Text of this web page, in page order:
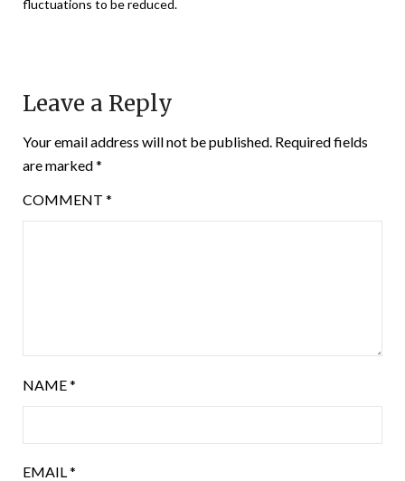
fluctuations to be reduced.
Leave a Reply
Your email address will not be published. Required fields
are marked*
COMMENT *
NAME*
EMAIL*